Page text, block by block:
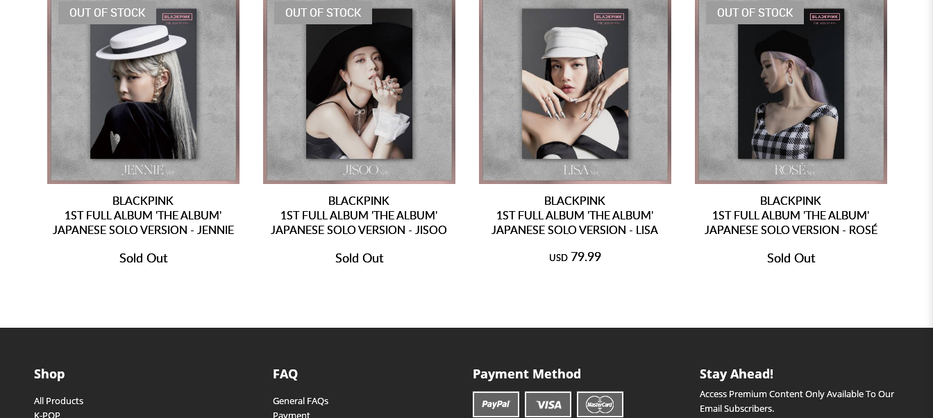
OUT OF STOCK
BLACKPINK
1ST FULL ALBUM 'THE ALBUM'
JAPANESE SOLO VERSION - JENNIE
Sold Out
OUT OF STOCK
BLACKPINK
1ST FULL ALBUM 'THE ALBUM'
JAPANESE SOLO VERSION - JISOO
Sold Out
BLACKPINK
1ST FULL ALBUM 'THE ALBUM'
JAPANESE SOLO VERSION - LISA
USD 79.99
OUT OF STOCK
BLACKPINK
1ST FULL ALBUM 'THE ALBUM'
JAPANESE SOLO VERSION - ROSÉ
Sold Out
Shop
All Products
K-POP
FAQ
General FAQs
Payment
Payment Method Stay Ahead!
Access Premium Content Only Available To Our
Email Subscribers.